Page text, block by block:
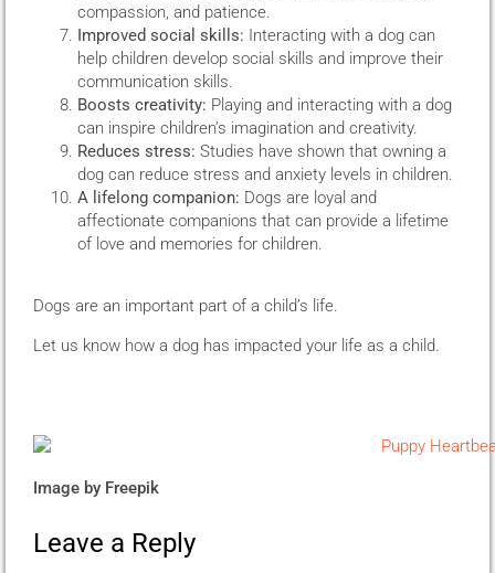
compassion, and patience.
Improved social skills: Interacting with a dog can
help children develop social skills and improve their
communication skills.
Boosts creativity: Playing and interacting with a dog
can inspire children’s imagination and creativity.
Reduces stress: Studies have shown that owning a
dog can reduce stress and anxiety levels in children.
A lifelong companion: Dogs are loyal and
affectionate companions that can provide a lifetime
of love and memories for children.
Dogs are an important part of a child’s life.
Let us know how a dog has impacted your life as a child.
Image by Freepik
Leave a Reply